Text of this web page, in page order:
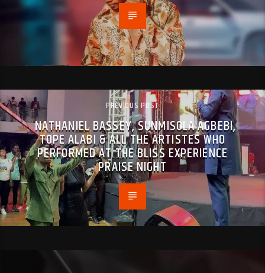
PREVIOUS POST
NATHANIEL BASSEY, SUNMISOLA AGBEBI,
TOPE ALABI & ALL THE ARTISTES WHO
PERFORMED AT THE BLISS EXPERIENCE
PRAISE NIGHT